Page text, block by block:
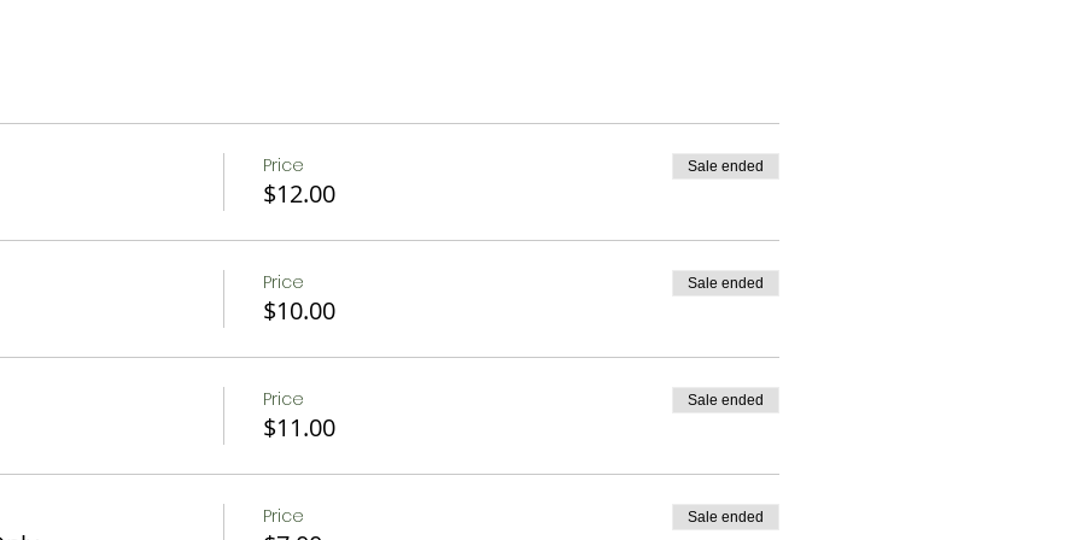
animals
Exhibit and play ground
after formal part of tour
35 person max to ensure social distancing. Hayride optional.
of a seasonal sangria!
a picnic experience!
or warm spiced apple wine with a seasonally inspired menu conveniently
Price
$12.00
Sale ended
Price
$10.00
Sale ended
Price
$11.00
Sale ended
Price Sale ended